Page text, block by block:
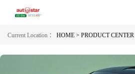
Current Location ： HOME > PRODUCT CENTER